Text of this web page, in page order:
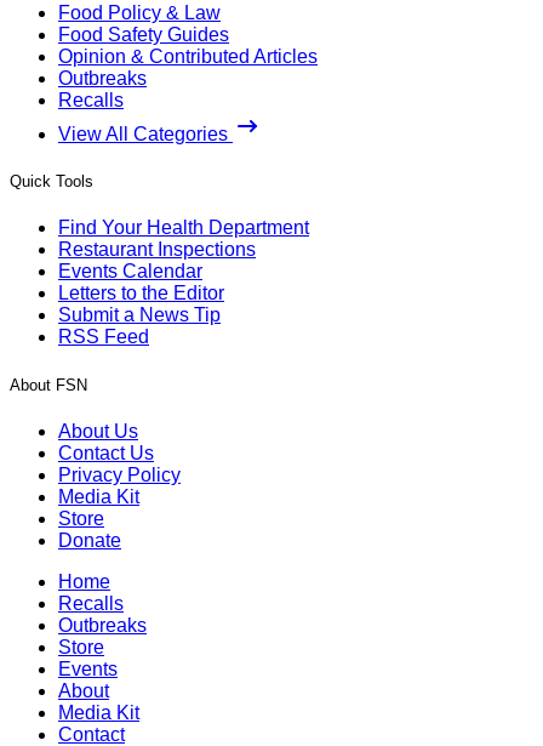
Food Policy & Law
Food Safety Guides
Opinion & Contributed Articles
Outbreaks
Recalls
View All Categories
Quick Tools
Find Your Health Department
Restaurant Inspections
Events Calendar
Letters to the Editor
Submit a News Tip
RSS Feed
About FSN
About Us
Contact Us
Privacy Policy
Media Kit
Store
Donate
Home
Recalls
Outbreaks
Store
Events
About
Media Kit
Contact